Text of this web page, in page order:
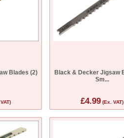
Blades (2)
Black & Decker Jigsaw
Sm...
£4.99 (Ex. VAT)